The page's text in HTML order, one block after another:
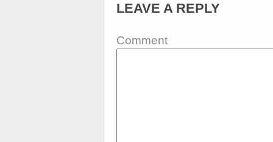
LEAVE A REPLY
Comment